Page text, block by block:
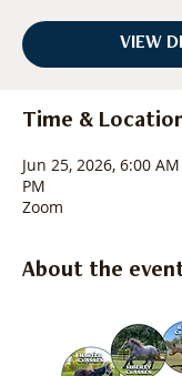
VIEW
Time &
Jun 25, 2026, 6:00
PM
Zoom
About the